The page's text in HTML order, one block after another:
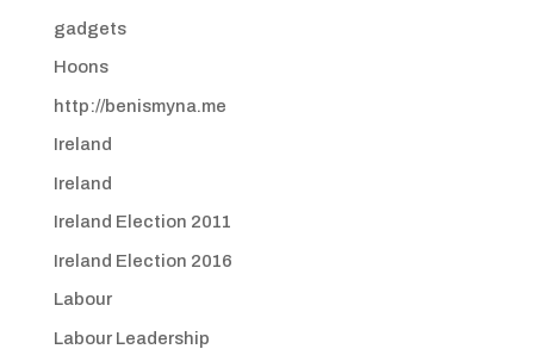
gadgets
Hoons
http://benismyna.me
Ireland
Ireland
Ireland Election 2011
Ireland Election 2016
Labour
Labour Leadership